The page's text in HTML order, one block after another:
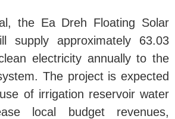
the Ea Dreh Floating Solar
supply approximately 63.03
electricity annually to the
The project is expected
of irrigation reservoir water
local budget revenues,